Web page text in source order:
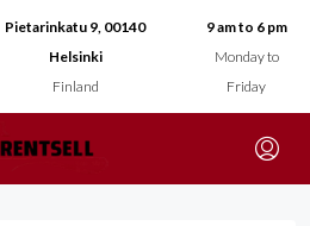
Pietarinkatu 9, 00140
Helsinki
Finland
9 am to 6 pm
Monday to
Friday